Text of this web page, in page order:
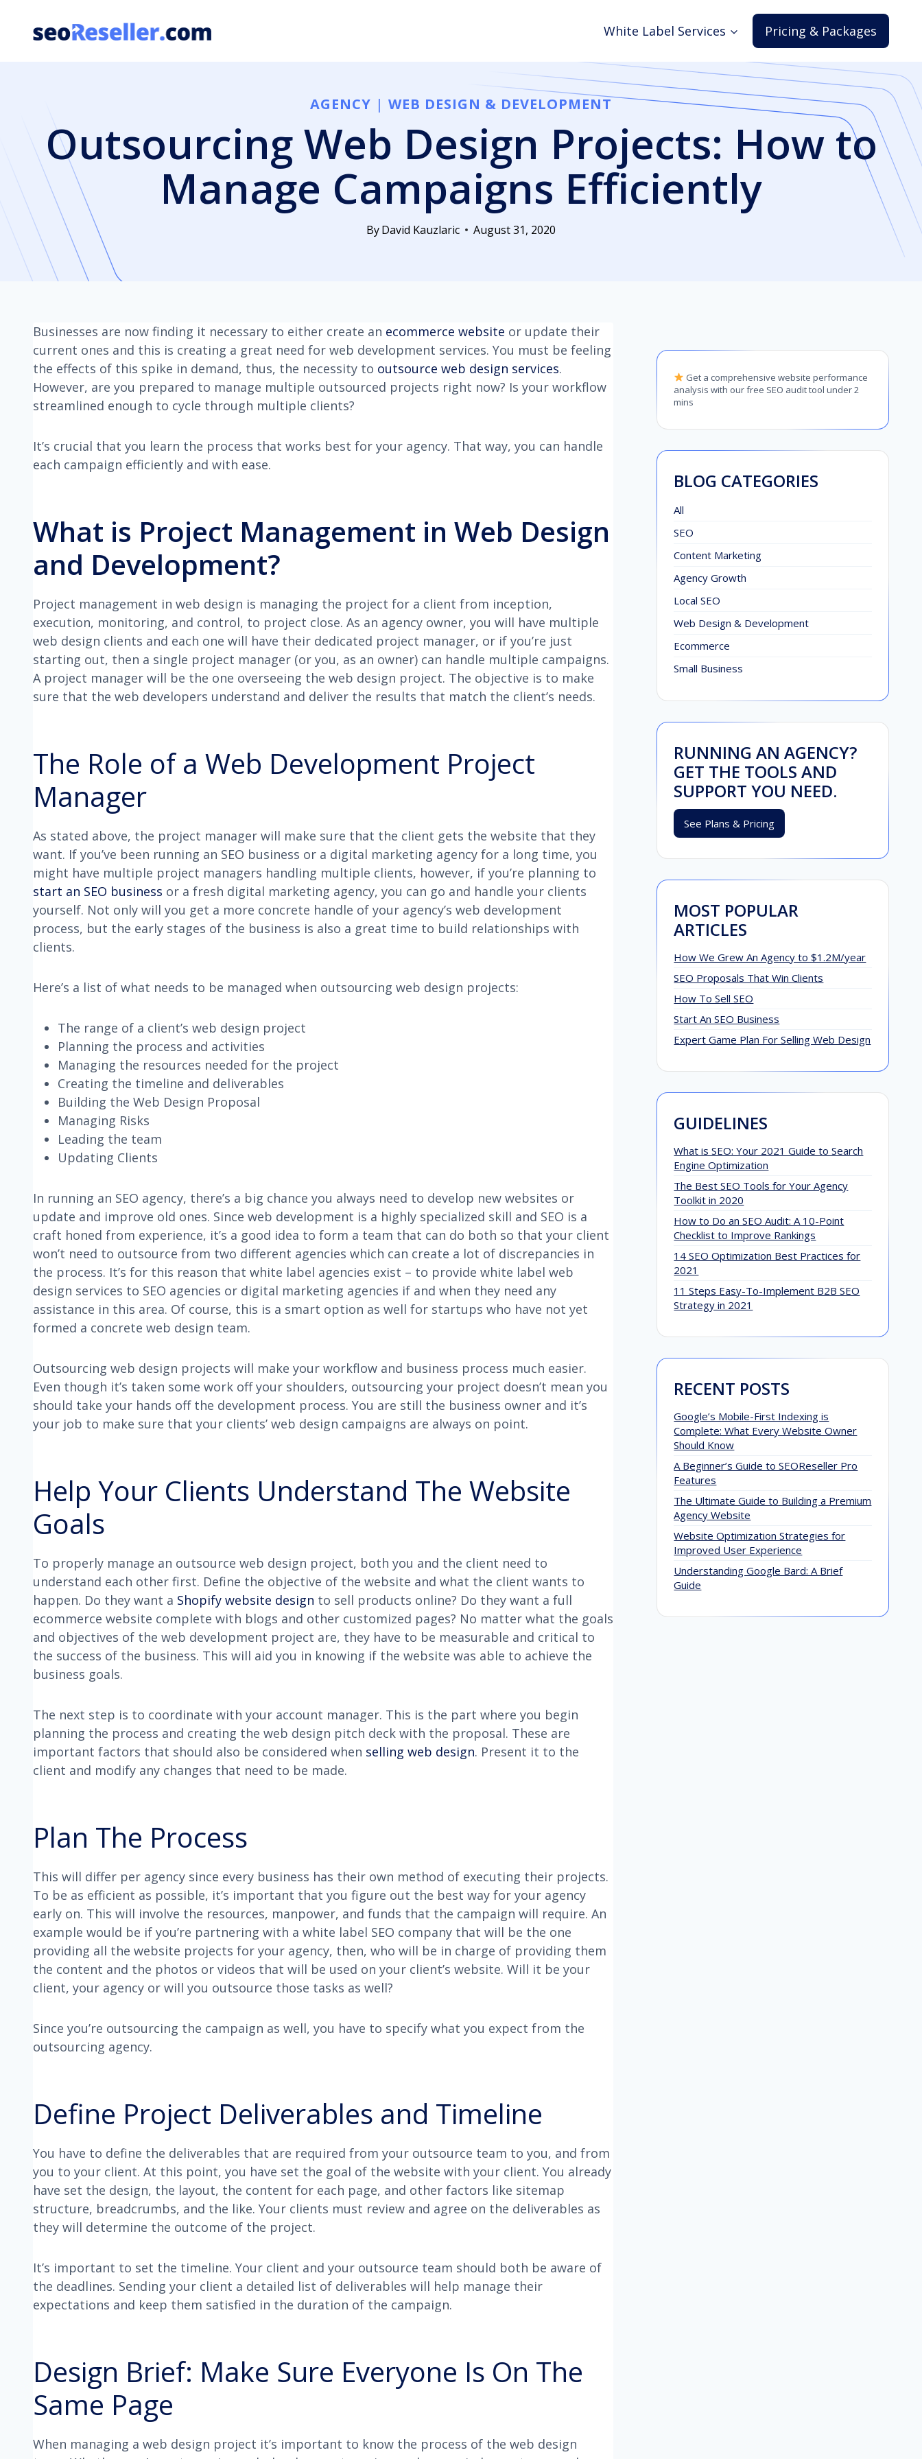
content
White Label Services Pricing & Packages
AGENCY | WEB DESIGN & DEVELOPMENT
Outsourcing Web Design Projects: How to
Manage Campaigns Efficiently
ByDavid Kauzlaric August 31, 2020
Businesses are now finding it necessary to either create an ecommerce website or update their
current ones and this is creating a great need for web development services. You must be feeling
the effects of this spike in demand, thus, the necessity to outsource web design services.
However, are you prepared to manage multiple outsourced projects right now? Is your workflow
streamlined enough to cycle through multiple clients?
It’s crucial that you learn the process that works best for your agency. That way, you can handle
each campaign efficiently and with ease.
What is Project Management in Web Design
and Development?
Project management in web design is managing the project for a client from inception,
execution, monitoring, and control, to project close. As an agency owner, you will have multiple
web design clients and each one will have their dedicated project manager, or if you’re just
starting out, then a single project manager (or you, as an owner) can handle multiple campaigns.
A project manager will be the one overseeing the web design project. The objective is to make
sure that the web developers understand and deliver the results that match the client’s needs.
The Role of a Web Development Project
Manager
As stated above, the project manager will make sure that the client gets the website that they
want. If you’ve been running an SEO business or a digital marketing agency for a long time, you
might have multiple project managers handling multiple clients, however, if you’re planning to
start an SEO business or a fresh digital marketing agency, you can go and handle your clients
yourself. Not only will you get a more concrete handle of your agency’s web development
process, but the early stages of the business is also a great time to build relationships with
clients.
Here’s a list of what needs to be managed when outsourcing web design projects:
The range of a client’s web design project
Planning the process and activities
Managing the resources needed for the project
Creating the timeline and deliverables
Building the Web Design Proposal
Managing Risks
Leading the team
Updating Clients
In running an SEO agency, there’s a big chance you always need to develop new websites or
update and improve old ones. Since web development is a highly specialized skill and SEO is a
craft honed from experience, it’s a good idea to form a team that can do both so that your client
won’t need to outsource from two different agencies which can create a lot of discrepancies in
the process. It’s for this reason that white label agencies exist – to provide white label web
design services to SEO agencies or digital marketing agencies if and when they need any
assistance in this area. Of course, this is a smart option as well for startups who have not yet
formed a concrete web design team.
Outsourcing web design projects will make your workflow and business process much easier.
Even though it’s taken some work off your shoulders, outsourcing your project doesn’t mean you
should take your hands off the development process. You are still the business owner and it’s
your job to make sure that your clients’ web design campaigns are always on point.
Help Your Clients Understand The Website
Goals
To properly manage an outsource web design project, both you and the client need to
understand each other first. Define the objective of the website and what the client wants to
happen. Do they want a Shopify website design to sell products online? Do they want a full
ecommerce website complete with blogs and other customized pages? No matter what the goals
and objectives of the web development project are, they have to be measurable and critical to
the success of the business. This will aid you in knowing if the website was able to achieve the
business goals.
The next step is to coordinate with your account manager. This is the part where you begin
planning the process and creating the web design pitch deck with the proposal. These are
important factors that should also be considered when selling web design. Present it to the
client and modify any changes that need to be made.
Plan The Process
This will differ per agency since every business has their own method of executing their projects.
To be as efficient as possible, it’s important that you figure out the best way for your agency
early on. This will involve the resources, manpower, and funds that the campaign will require. An
example would be if you’re partnering with a white label SEO company that will be the one
providing all the website projects for your agency, then, who will be in charge of providing them
the content and the photos or videos that will be used on your client’s website. Will it be your
client, your agency or will you outsource those tasks as well?
Since you’re outsourcing the campaign as well, you have to specify what you expect from the
outsourcing agency.
Define Project Deliverables and Timeline
You have to define the deliverables that are required from your outsource team to you, and from
you to your client. At this point, you have set the goal of the website with your client. You already
have set the design, the layout, the content for each page, and other factors like sitemap
structure, breadcrumbs, and the like. Your clients must review and agree on the deliverables as
they will determine the outcome of the project.
It’s important to set the timeline. Your client and your outsource team should both be aware of
the deadlines. Sending your client a detailed list of deliverables will help manage their
expectations and keep them satisfied in the duration of the campaign.
Design Brief: Make Sure Everyone Is On The
Same Page
When managing a web design project it’s important to know the process of the web design
Get a comprehensive website performance
analysis with our free SEO audit tool under 2
mins
BLOG CATEGORIES
All
SEO
Content Marketing
Agency Growth
Local SEO
Web Design & Development
Ecommerce
Small Business
RUNNING AN AGENCY?
GET THE TOOLS AND
SUPPORT YOU NEED.
See Plans & Pricing
MOST POPULAR
ARTICLES
How We Grew An Agency to $1.2M/year
SEO Proposals That Win Clients
How To Sell SEO
Start An SEO Business
Expert Game Plan For Selling Web Design
GUIDELINES
What is SEO: Your 2021 Guide to Search
Engine Optimization
The Best SEO Tools for Your Agency
Toolkit in 2020
How to Do an SEO Audit: A 10-Point
Checklist to Improve Rankings
14 SEO Optimization Best Practices for
2021
11 Steps Easy-To-Implement B2B SEO
Strategy in 2021
RECENT POSTS
Google’s Mobile-First Indexing is
Complete: What Every Website Owner
Should Know
A Beginner’s Guide to SEOReseller Pro
Features
The Ultimate Guide to Building a Premium
Agency Website
Website Optimization Strategies for
Improved User Experience
Understanding Google Bard: A Brief
Guide